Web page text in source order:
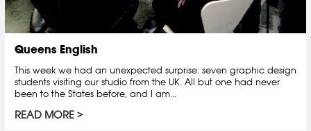
Queens English
This week we had an unexpected surprise: seven graphic design
students visiting our studio from the UK. All but one had never
been to the States before, and I am...
READ MORE